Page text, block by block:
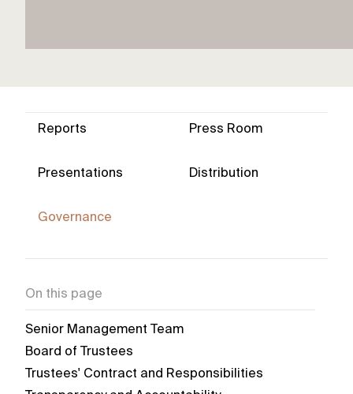
Reports Press Room
Presentations Distribution
Governance
On this page
Senior Management Team
Board of Trustees
Trustees' Contract and Responsibilities